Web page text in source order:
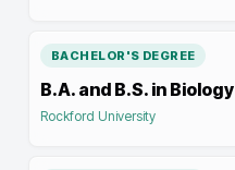
BACHELOR'S DEGREE
B.A. and B.S. in Biology
Rockford University